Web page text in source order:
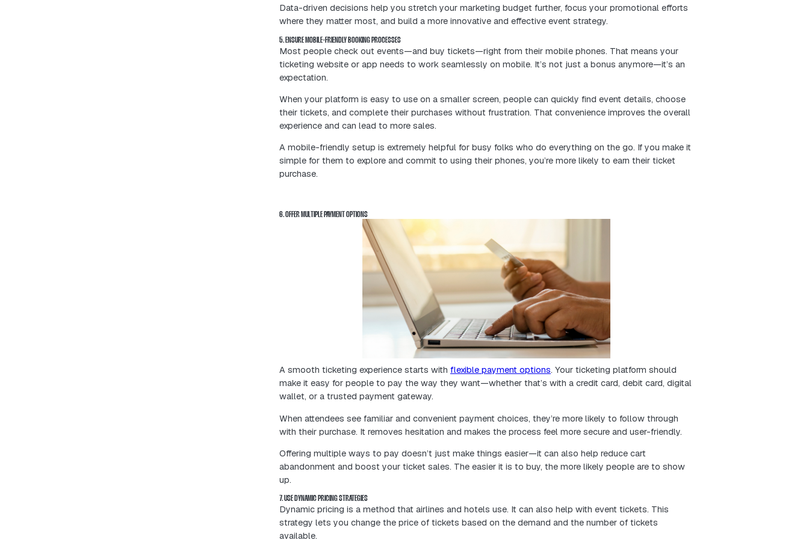
Using social media the right way can help more people notice your event. This can bring in
guests and boost ticket sales.
3. IMPLEMENT EARLY BIRD AND GROUP DISCOUNTS
quickly—so you lock in more registrations well before the event date.
Group discounts are another powerful tool. They not only boost bulk ticket sales, but
mouth promotion.
4. LEVERAGE DATA ANALYTICS FOR TARGETED MARKETING
Analytics give you powerful insights into your audience’s behavior, from website traffic
sales trends to social media engagement. You can uncover key details like age, interests,
habits—so you know exactly who you’re talking to.
With this information, you can segment your audience based on behavior and preferences,
personalized messaging that actually resonates.
Data-driven decisions help you stretch your marketing budget further, focus your
where they matter most, and build a more innovative and effective event strategy.
5. ENSURE MOBILE-FRIENDLY BOOKING PROCESSES
Most people check out events—and buy tickets—right from their mobile phones. That
expectation.
When your platform is easy to use on a smaller screen, people can quickly find event
their tickets, and complete their purchases without frustration. That convenience
A mobile-friendly setup is extremely helpful for busy folks who do everything on the go. If
simple for them to explore and commit to using their phones, you’re more likely to earn